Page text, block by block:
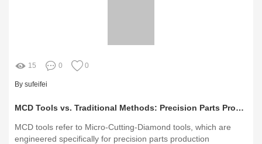
15 0 0
By sufeifei
MCD Tools vs. Traditional Methods: Precision Parts Production Unveiled
MCD tools refer to Micro-Cutting-Diamond tools, which are
engineered specifically for precision parts production